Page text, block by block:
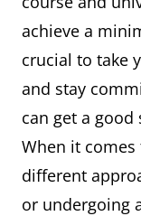
achieve a
crucial to take
and stay
can get a good
When it
different
or undergoing